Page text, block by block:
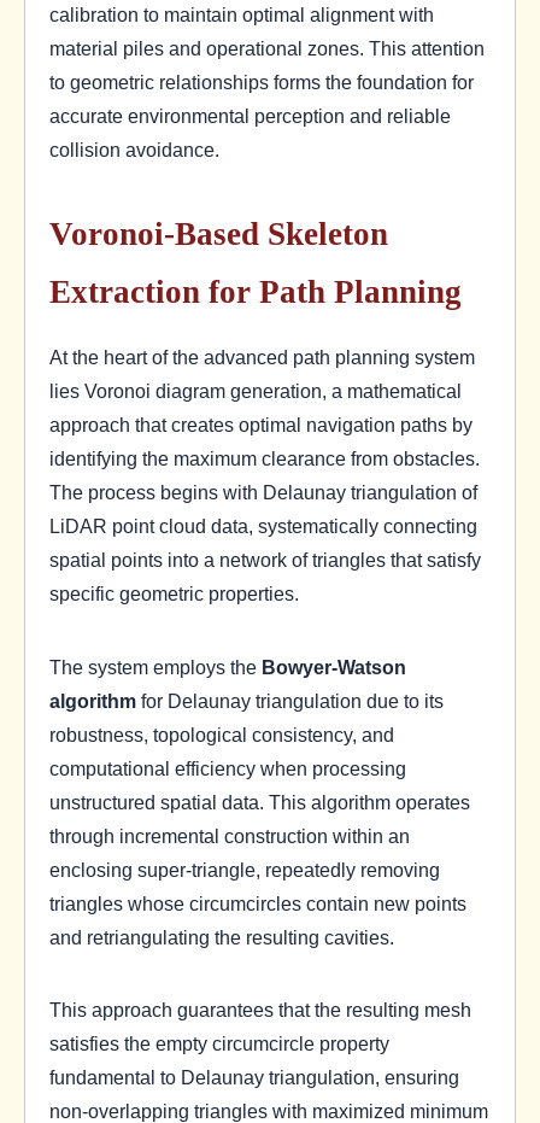
calibration to maintain optimal alignment with
material piles and operational zones. This attention
to geometric relationships forms the foundation for
accurate environmental perception and reliable
collision avoidance.
Voronoi-Based Skeleton
Extraction for Path Planning
At the heart of the advanced path planning system
lies Voronoi diagram generation, a mathematical
approach that creates optimal navigation paths by
identifying the maximum clearance from obstacles.
The process begins with Delaunay triangulation of
LiDAR point cloud data, systematically connecting
spatial points into a network of triangles that satisfy
specific geometric properties.
The system employs the Bowyer-Watson
algorithm for Delaunay triangulation due to its
robustness, topological consistency, and
computational efficiency when processing
unstructured spatial data. This algorithm operates
through incremental construction within an
enclosing super-triangle, repeatedly removing
triangles whose circumcircles contain new points
and retriangulating the resulting cavities.
This approach guarantees that the resulting mesh
satisfies the empty circumcircle property
fundamental to Delaunay triangulation, ensuring
non-overlapping triangles with maximized minimum